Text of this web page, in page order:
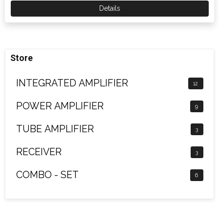
Details
Store
INTEGRATED AMPLIFIER 12
POWER AMPLIFIER 9
TUBE AMPLIFIER 3
RECEIVER 3
COMBO - SET 6